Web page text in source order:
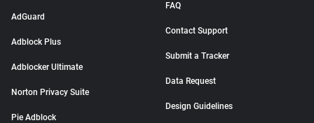
AdGuard
Adblock Plus
Adblocker Ultimate
Norton Privacy Suite
Pie Adblock
FAQ
Contact Support
Submit a Tracker
Data Request
Design Guidelines